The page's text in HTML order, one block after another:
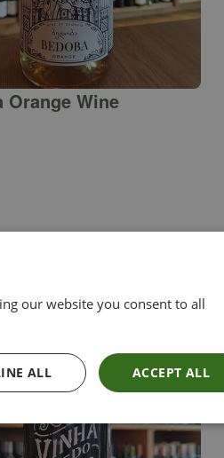
Orange Wine
our website you consent to all
ACCEPT ALL
ALL